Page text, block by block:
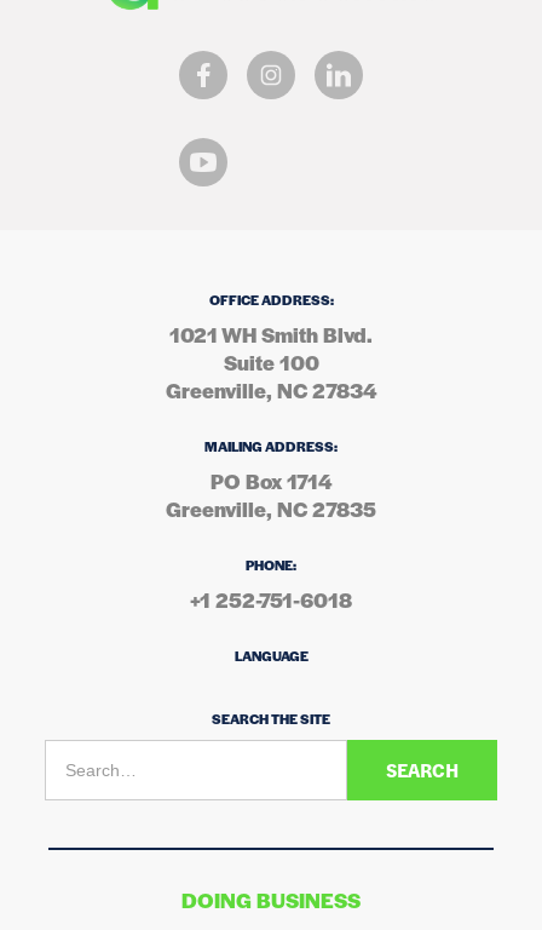
OFFICE ADDRESS:
1021 WH Smith Blvd.
Suite 100
Greenville, NC 27834
MAILING ADDRESS:
PO Box 1714
Greenville, NC 27835
PHONE:
+1 252-751-6018
LANGUAGE
SEARCH THE SITE
DOING BUSINESS